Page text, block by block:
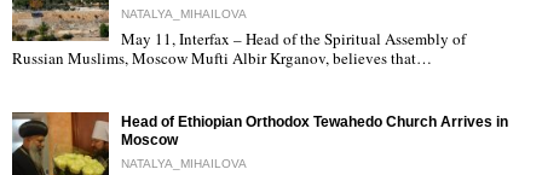
"
NATALYA_MIHAILOVA
May 11, Interfax – Head of the Spiritual Assembly of
Russian Muslims, Moscow Mufti Albir Krganov, believes that…
Head of Ethiopian Orthodox Tewahedo Church Arrives in
Moscow
NATALYA_MIHAILOVA